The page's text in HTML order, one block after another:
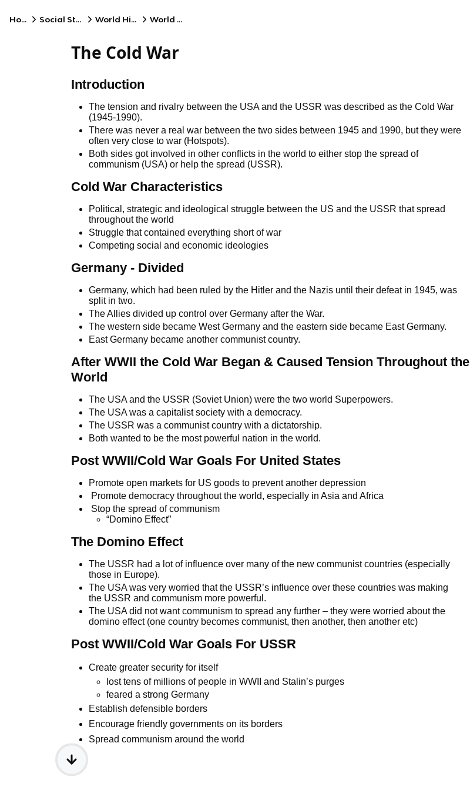
Home Social Studies World History World Wars
The Cold War
Introduction
The tension and rivalry between the USA and the USSR was described as the Cold War
(1945-1990).
There was never a real war between the two sides between 1945 and 1990, but they were
often very close to war (Hotspots).
Both sides got involved in other conflicts in the world to either stop the spread of
communism (USA) or help the spread (USSR).
Cold War Characteristics
Political, strategic and ideological struggle between the US and the USSR that spread
throughout the world
Struggle that contained everything short of war
Competing social and economic ideologies
Germany - Divided
Germany, which had been ruled by the Hitler and the Nazis until their defeat in 1945, was
split in two.
The Allies divided up control over Germany after the War.
The western side became West Germany and the eastern side became East Germany.
East Germany became another communist country.
After WWII the Cold War Began & Caused Tension Throughout the
World
The USA and the USSR (Soviet Union) were the two world Superpowers.
The USA was a capitalist society with a democracy.
The USSR was a communist country with a dictatorship.
Both wanted to be the most powerful nation in the world.
Post WWII/Cold War Goals For United States
Promote open markets for US goods to prevent another depression
Promote democracy throughout the world, especially in Asia and Africa
Stop the spread of communism
“Domino Effect”
The Domino Effect
The USSR had a lot of influence over many of the new communist countries (especially
those in Europe).
The USA was very worried that the USSR’s influence over these countries was making
the USSR and communism more powerful.
The USA did not want communism to spread any further – they were worried about the
domino effect (one country becomes communist, then another, then another etc)
Post WWII/Cold War Goals For USSR
Create greater security for itself
lost tens of millions of people in WWII and Stalin’s purges
feared a strong Germany
Establish defensible borders
Encourage friendly governments on its borders
Spread communism around the world